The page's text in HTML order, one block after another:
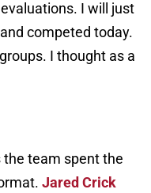
I will just
competed today.
I thought as a
team spent the
Jared Crick